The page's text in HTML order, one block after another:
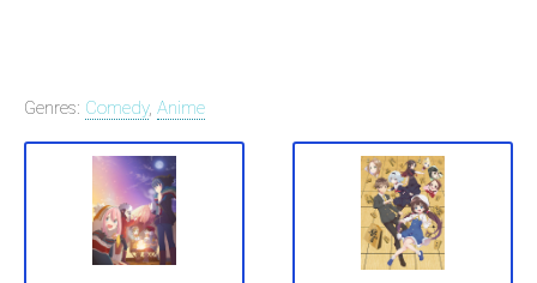
Genres: Comedy, Anime